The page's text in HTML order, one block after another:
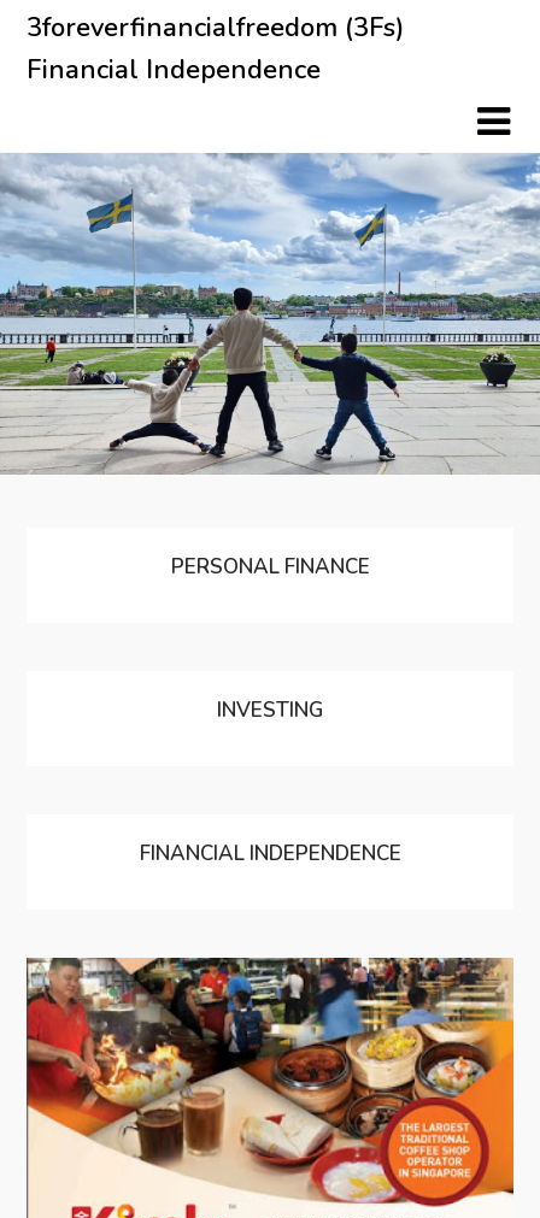
Skip
content
3foreverfinancialfreedom (3Fs)
Financial Independence
PERSONAL FINANCE
INVESTING
FINANCIAL INDEPENDENCE